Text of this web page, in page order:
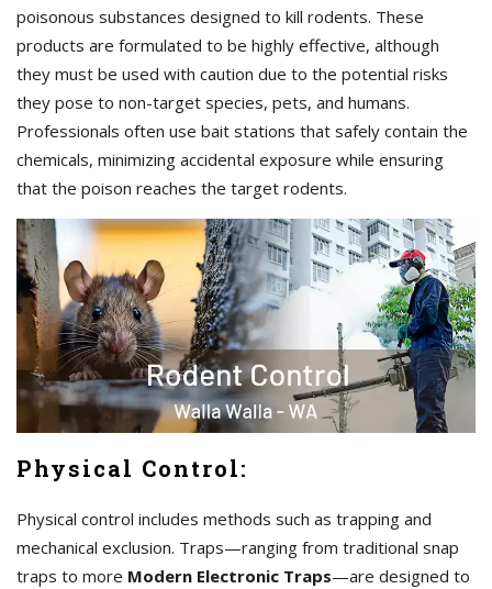
poisonous substances designed to kill rodents. These
products are formulated to be highly effective, although
they must be used with caution due to the potential risks
they pose to non-target species, pets, and humans.
Professionals often use bait stations that safely contain the
chemicals, minimizing accidental exposure while ensuring
that the poison reaches the target rodents.
Physical Control:
Physical control includes methods such as trapping and
mechanical exclusion. Traps—ranging from traditional snap
traps to more Modern Electronic Traps—are designed to